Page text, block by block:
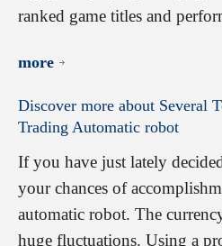
ranked game titles and
more
Discover more about Several
Trading Automatic robot
If you have just lately
your chances of
automatic robot. The
huge fluctuations. Using a